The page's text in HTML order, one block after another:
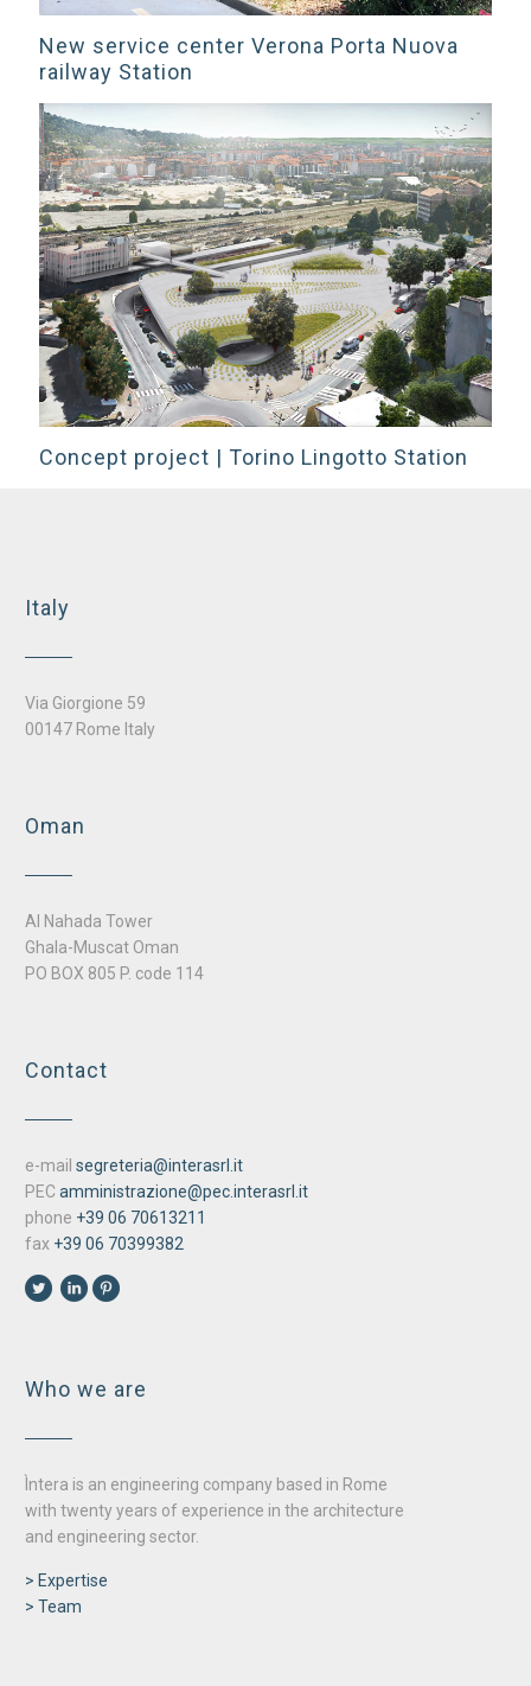
New service center Verona Porta Nuova
railway Station
Concept project | Torino Lingotto Station
Italy
Via Giorgione 59
00147 Rome Italy
Oman
Al Nahada Tower
Ghala-Muscat Oman
PO BOX 805 P. code 114
Contact
e-mail segreteria@interasrl.it
PEC amministrazione@pec.interasrl.it
phone +39 06 70613211
fax +39 06 70399382
Who we are
Ìntera is an engineering company based in Rome
with twenty years of experience in the architecture
and engineering sector.
> Expertise
> Team